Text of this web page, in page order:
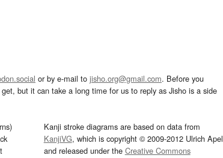
or by e-mail to jisho.org@gmail.com. Before you
but it can take a long time for us to reply as Jisho is a side
Kanji stroke diagrams are based on data from
KanjiVG, which is copyright © 2009-2012 Ulrich Apel
and released under the Creative Commons